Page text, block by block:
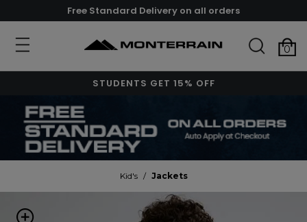
Free Standard Delivery on all orders
0
STUDENTS GET 15% OFF
Kid's / Jackets